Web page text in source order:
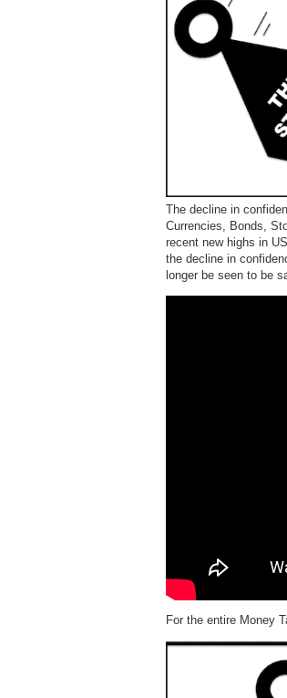
The decline in
Currencies, Bonds,
recent new highs in
the decline in
longer be seen to be
For the entire Money